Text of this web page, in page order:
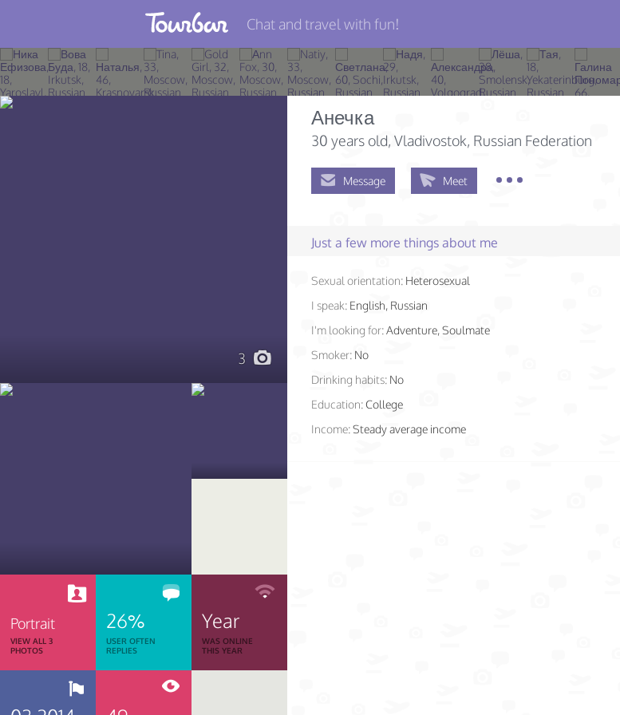
Join TourBar
Log in
Chat and travel with fun!
3
Portrait
VIEW ALL 3
PHOTOS
26%
USER OFTEN
REPLIES
Year
WAS ONLINE
THIS YEAR
Анечка
30 years old, Vladivostok, Russian Federation
Message Meet
Just a few more things about me
Sexual orientation: Heterosexual
I speak: English, Russian
I'm looking for:Adventure, Soulmate
Smoker: No
Drinking habits: No
Education:College
Income:Steady average income